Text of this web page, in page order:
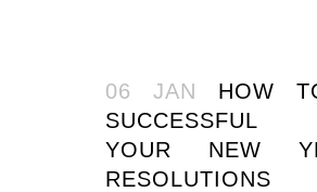
06 JAN
HOW
SUCCESSFUL
YOUR NEW